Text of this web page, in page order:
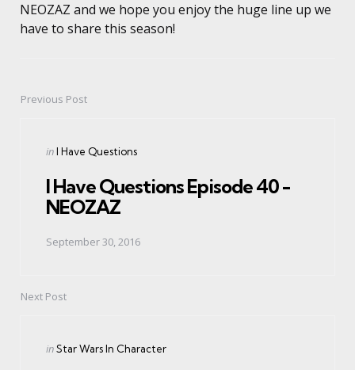
NEOZAZ and we hope you enjoy the huge line up we
have to share this season!
PostPrevious Post
Posted
inI Have Questions
I Have Questions Episode 40 -
NEOZAZ
September 30, 2016
Next Post
Posted
inStar Wars In Character